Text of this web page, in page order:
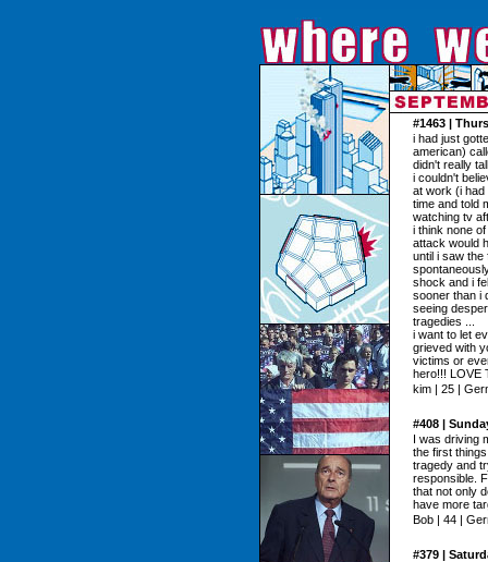
#1463 |
i had just
american)
didn't really
i couldn't
at work (i had
time and told
watching tv
i think none
attack would
until i saw the
shock and i
sooner than i
seeing
tragedies ...
i want to let
grieved with
victims or
hero!!! LOVE
kim | 25 |
#408 |
I was driving
the first
tragedy and
responsible.
that not only
have more
Bob | 44 |
#379 |